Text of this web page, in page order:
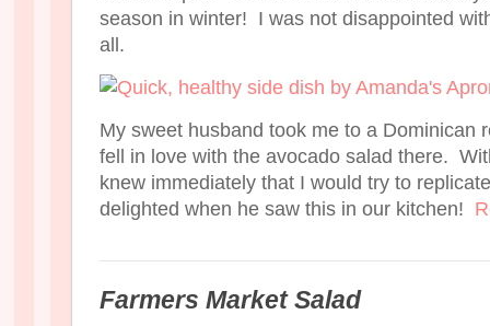
season in winter! I was not disappointed
all.
My sweet husband took me to a Dominican
fell in love with the avocado salad there.
knew immediately that I would try to
delighted when he saw this in our kitchen!
Farmers Market Salad